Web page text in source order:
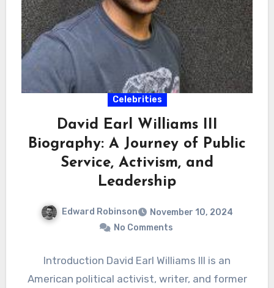
Celebrities
David Earl Williams III
Biography: A Journey of Public
Service, Activism, and
Leadership
Edward Robinson
November 10, 2024
No Comments
Introduction David Earl Williams III is an
American political activist, writer, and former